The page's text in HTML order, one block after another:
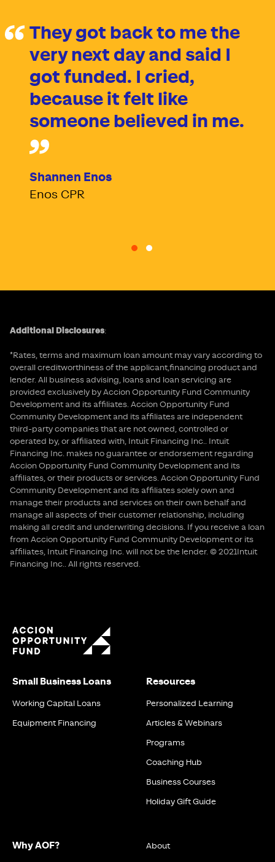
They got back to me the
very next day and said I
got funded. I cried,
because it felt like
someone believed in me.
Shannen Enos
Enos CPR
Go to slide 1
Go to slide 2
Additional Disclosures:
*Rates, terms and maximum loan amount may vary according to
overall creditworthiness of the applicant,financing product and
lender. All business advising, loans and loan servicing are
provided exclusively by Accion Opportunity Fund Community
Development and its affiliates. Accion Opportunity Fund
Community Development and its affiliates are independent
third-party companies that are not owned, controlled or
operated by, or affiliated with, Intuit Financing Inc.. Intuit
Financing Inc. makes no guarantee or endorsement regarding
Accion Opportunity Fund Community Development and its
affiliates, or their products or services. Accion Opportunity Fund
Community Development and its affiliates solely own and
manage their products and services on their own behalf and
manage all aspects of their customer relationship, including
making all credit and underwriting decisions. If you receive a loan
from Accion Opportunity Fund Community Development or its
affiliates, Intuit Financing Inc. will not be the lender. © 2021Intuit
Financing Inc.. All rights reserved.
Small Business Loans
Working Capital Loans
Equipment Financing
Resources
Personalized Learning
Articles & Webinars
Programs
Coaching Hub
Business Courses
Holiday Gift Guide
Why AOF? About